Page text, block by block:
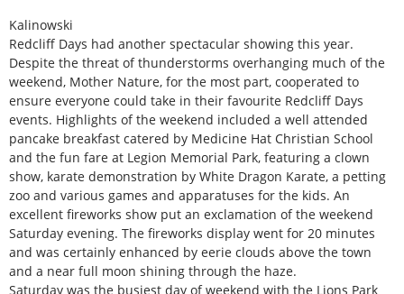
Kalinowski
Redcliff Days had another spectacular showing this year.
Despite the threat of thunderstorms overhanging much of the
weekend, Mother Nature, for the most part, cooperated to
ensure everyone could take in their favourite Redcliff Days
events. Highlights of the weekend included a well attended
pancake breakfast catered by Medicine Hat Christian School
and the fun fare at Legion Memorial Park, featuring a clown
show, karate demonstration by White Dragon Karate, a petting
zoo and various games and apparatuses for the kids. An
excellent fireworks show put an exclamation of the weekend
Saturday evening. The fireworks display went for 20 minutes
and was certainly enhanced by eerie clouds above the town
and a near full moon shining through the haze.
Saturday was the busiest day of weekend with the Lions Park